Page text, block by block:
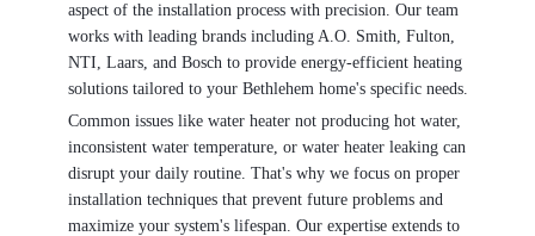
aspect of the installation process with precision. Our team
works with leading brands including A.O. Smith, Fulton,
NTI, Laars, and Bosch to provide energy-efficient heating
solutions tailored to your Bethlehem home's specific needs.
Common issues like water heater not producing hot water,
inconsistent water temperature, or water heater leaking can
disrupt your daily routine. That's why we focus on proper
installation techniques that prevent future problems and
maximize your system's lifespan. Our expertise extends to